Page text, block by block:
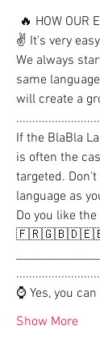
🔥 HOW OUR
✌️ It's very
We always
same
will create a
If the BlaBla
is often the
targeted.
language as
Do you like
⌚ Yes, you
Show More